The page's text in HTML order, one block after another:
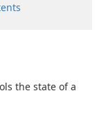
the state of a